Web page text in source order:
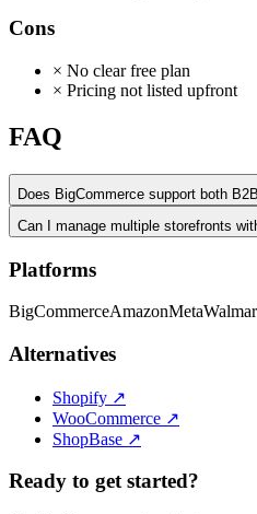
Cons
× No clear free plan
× Pricing not listed upfront
FAQ
Does BigCommerce support both
Can I manage multiple storefronts
Platforms
BigCommerceAmazonMeta
Alternatives
Shopify ↗
WooCommerce ↗
ShopBase ↗
Ready to get started?